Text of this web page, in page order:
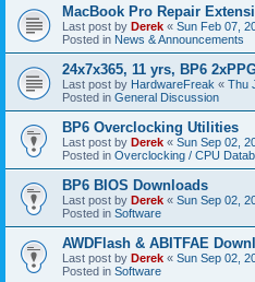
MacBook Pro Repair
Last post by Derek « Sun Feb 07,
Posted in News & Announcements
24x7x365, 11 yrs, BP6
Last post by HardwareFreak « Thu
Posted in General Discussion
BP6 Overclocking Utilities
Last post by Derek « Sun Sep 02,
Posted in Overclocking / CPU
BP6 BIOS Downloads
Last post by Derek « Sun Sep 02,
Posted in Software
AWDFlash & ABITFAE
Last post by Derek « Sun Sep 02,
Posted in Software